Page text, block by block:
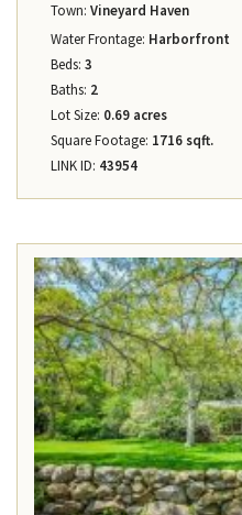
Town: Vineyard Haven
Water Frontage: Harborfront
Beds: 3
Baths: 2
Lot Size: 0.69 acres
Square Footage: 1716 sqft.
LINK ID: 43954